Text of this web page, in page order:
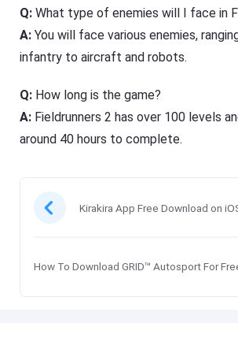
Q: What type of enemies will I face in
A: You will face various enemies,
infantry to aircraft and robots.
Q: How long is the game?
A: Fieldrunners 2 has over 100 levels
around 40 hours to complete.
Kirakira App Free Download on
How To Download GRID™ Autosport For